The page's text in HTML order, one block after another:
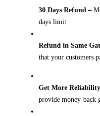
30 Days Refund –
days limit
Refund in Same
that your customers
Get More
provide money-back